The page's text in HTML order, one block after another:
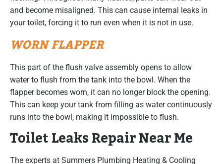
and become misaligned. This can cause internal leaks in
your toilet, forcing it to run even when it is not in use.
WORN FLAPPER
This part of the flush valve assembly opens to allow
water to flush from the tank into the bowl. When the
flapper becomes worn, it can no longer block the opening.
This can keep your tank from filling as water continuously
runs into the bowl, making it impossible to flush.
Toilet Leaks Repair Near Me
The experts at Summers Plumbing Heating & Cooling